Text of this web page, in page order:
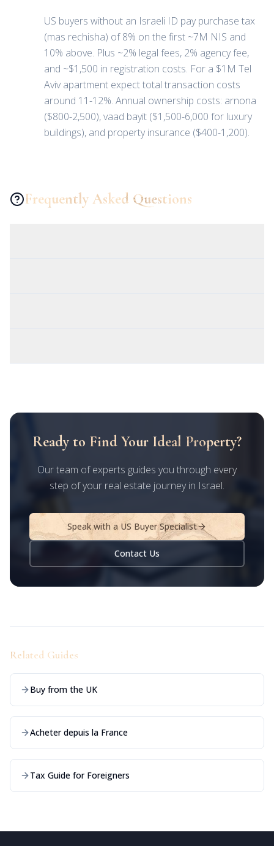
US buyers without an Israeli ID pay purchase tax
(mas rechisha) of 8% on the first ~7M NIS and
10% above. Plus ~2% legal fees, 2% agency fee,
and ~$1,500 in registration costs. For a $1M Tel
Aviv apartment expect total transaction costs
around 11-12%. Annual ownership costs: arnona
($800-2,500), vaad bayit ($1,500-6,000 for luxury
buildings), and property insurance ($400-1,200).
Frequently Asked Questions
Ready to Find Your Ideal Property?
Our team of experts guides you through every
step of your real estate journey in Israel.
Speak with a US Buyer Specialist
Contact Us
Related Guides
Buy from the UK
Acheter depuis la France
Tax Guide for Foreigners